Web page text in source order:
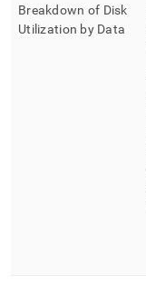
Breakdown of Disk
Utilization by Data